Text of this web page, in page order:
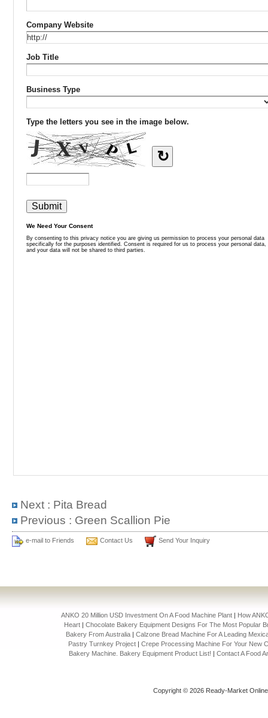
Next : Pita Bread
Previous : Green Scallion Pie
e-mail to Friends Contact Us Send Your Inquiry
ANKO 20 Million USD Investment On A Food Machine Plant | How
Heart |Chocolate Bakery Equipment Designs For The Most Popular
Bakery From Australia | Calzone Bread Machine For A Leading
Pastry Turnkey Project | Crepe Processing Machine For Your New
Bakery Machine. Bakery Equipment Product List! | Contact A Food
Copyright © 2026 Ready-Market